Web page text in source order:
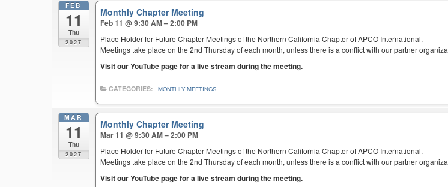
FEB
11
Thu
2027
Monthly Chapter Meeting
Feb 11 @ 9:30 AM – 2:00 PM
Place Holder for Future Chapter Meetings of the Northern California Chapter of APCO International.
Meetings take place on the 2nd Thursday of each month, unless there is a conflict with our partner
Visit our YouTube page for a live stream during the meeting.
CATEGORIES: MONTHLY MEETINGS
MAR
11
Thu
2027
Monthly Chapter Meeting
Mar 11 @ 9:30 AM – 2:00 PM
Place Holder for Future Chapter Meetings of the Northern California Chapter of APCO International.
Meetings take place on the 2nd Thursday of each month, unless there is a conflict with our partner
Visit our YouTube page for a live stream during the meeting.